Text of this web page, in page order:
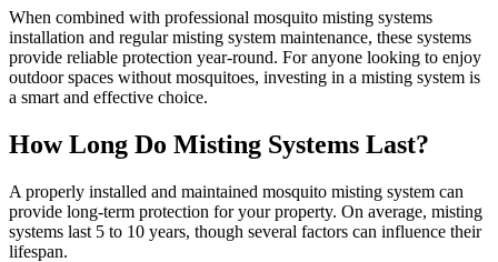
When combined with professional mosquito misting systems
installation and regular misting system maintenance, these systems
provide reliable protection year-round. For anyone looking to enjoy
outdoor spaces without mosquitoes, investing in a misting system is
a smart and effective choice.
How Long Do Misting Systems Last?
A properly installed and maintained mosquito misting system can
provide long-term protection for your property. On average, misting
systems last 5 to 10 years, though several factors can influence their
lifespan.